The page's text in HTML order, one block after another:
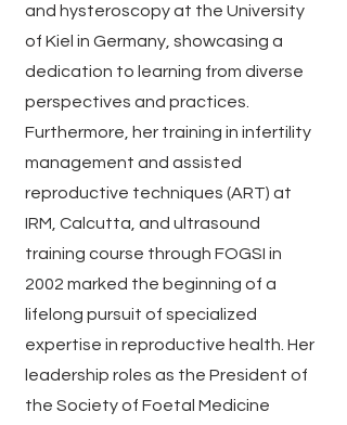
and hysteroscopy at the University
of Kiel in Germany, showcasing a
dedication to learning from diverse
perspectives and practices.
Furthermore, her training in infertility
management and assisted
reproductive techniques (ART) at
IRM, Calcutta, and ultrasound
training course through FOGSI in
2002 marked the beginning of a
lifelong pursuit of specialized
expertise in reproductive health. Her
leadership roles as the President of
the Society of Foetal Medicine